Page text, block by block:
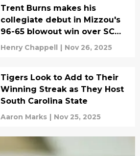
Trent Burns makes his
collegiate debut in Mizzou's
96-65 blowout win over SC
State
Henry Chappell | Nov 26, 2025
Tigers Look to Add to Their
Winning Streak as They Host
South Carolina State
Aaron Marks | Nov 25, 2025